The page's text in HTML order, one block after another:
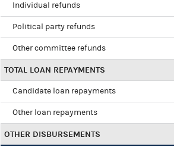
Individual refunds
Political party refunds
Other committee refunds
TOTAL LOAN REPAYMENTS
Candidate loan repayments
Other loan repayments
OTHER DISBURSEMENTS